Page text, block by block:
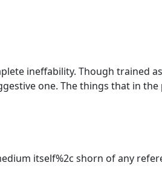
ineffability. Though trained
one. The things that in the
itself%2c shorn of any